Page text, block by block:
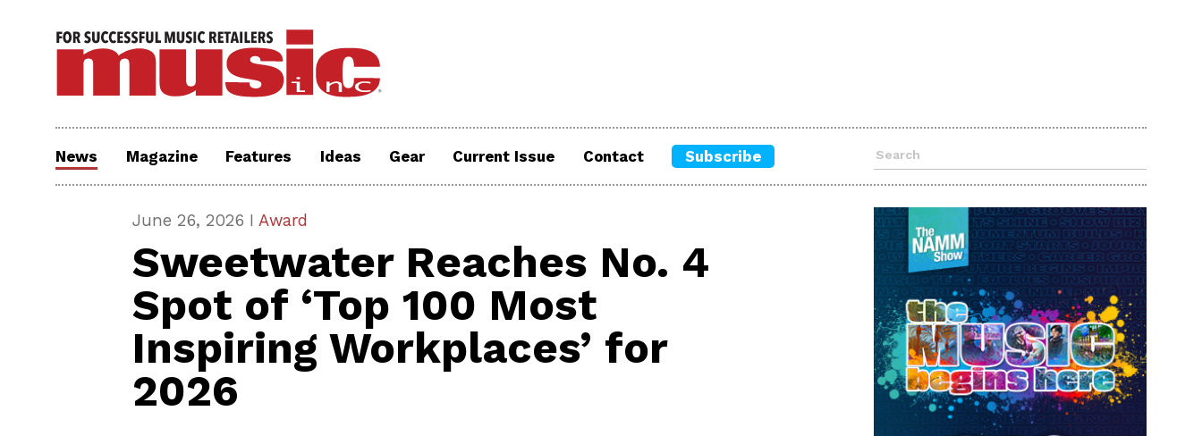
News Magazine Features Ideas Gear Current Issue Contact Subscribe
June 26, 2026 I Award
Sweetwater Reaches No. 4
Spot of ‘Top 100 Most
Inspiring Workplaces’ for
2026